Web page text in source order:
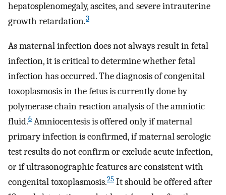
hepatosplenomegaly, ascites, and severe intrauterine
growth retardation.3
As maternal infection does not always result in fetal
infection, it is critical to determine whether fetal
infection has occurred. The diagnosis of congenital
toxoplasmosis in the fetus is currently done by
polymerase chain reaction analysis of the amniotic
fluid.6 Amniocentesis is offered only if maternal
primary infection is confirmed, if maternal serologic
test results do not confirm or exclude acute infection,
or if ultrasonographic features are consistent with
congenital toxoplasmosis.25 It should be offered after